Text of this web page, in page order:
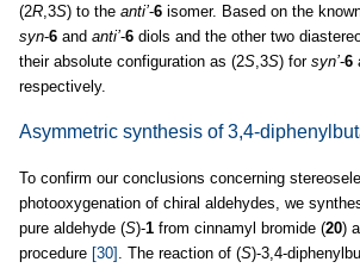
(2R,3S) to the anti’-6 isomer. Based on the
syn-6 and anti’-6 diols and the other two
their absolute configuration as (2S,3S) for syn’-6
respectively.
Asymmetric synthesis of 3,4-
To confirm our conclusions concerning
photooxygenation of chiral aldehydes, we
pure aldehyde (S)-1 from cinnamyl bromide (20)
procedure [30] . The reaction of (S)-3,4-